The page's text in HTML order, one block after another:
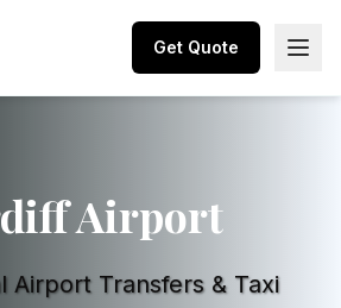
Get Quote
Airport
Airport Transfers & Taxi